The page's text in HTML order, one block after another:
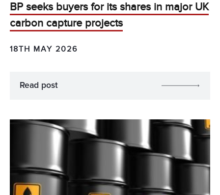
BP seeks buyers for its shares in major UK
carbon capture projects
18TH MAY 2026
Read post